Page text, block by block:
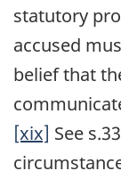
statutory
accused
belief that
[xix] See